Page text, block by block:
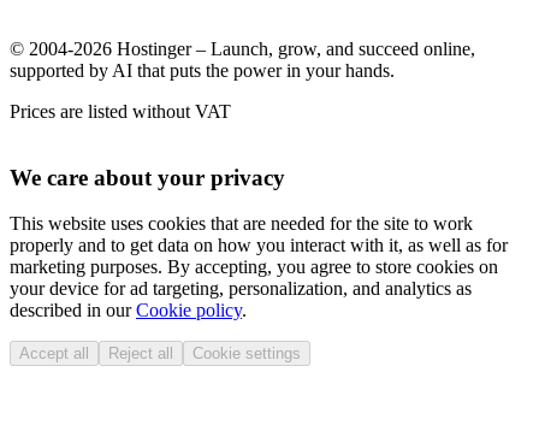
© 2004-2026 Hostinger – Launch, grow, and succeed online,
supported by AI that puts the power in your hands.
Prices are listed without VAT
We care about your privacy
This website uses cookies that are needed for the site to work
properly and to get data on how you interact with it, as well as for
marketing purposes. By accepting, you agree to store cookies on
your device for ad targeting, personalization, and analytics as
described in ourCookie policy.
Accept all Reject all Cookie settings